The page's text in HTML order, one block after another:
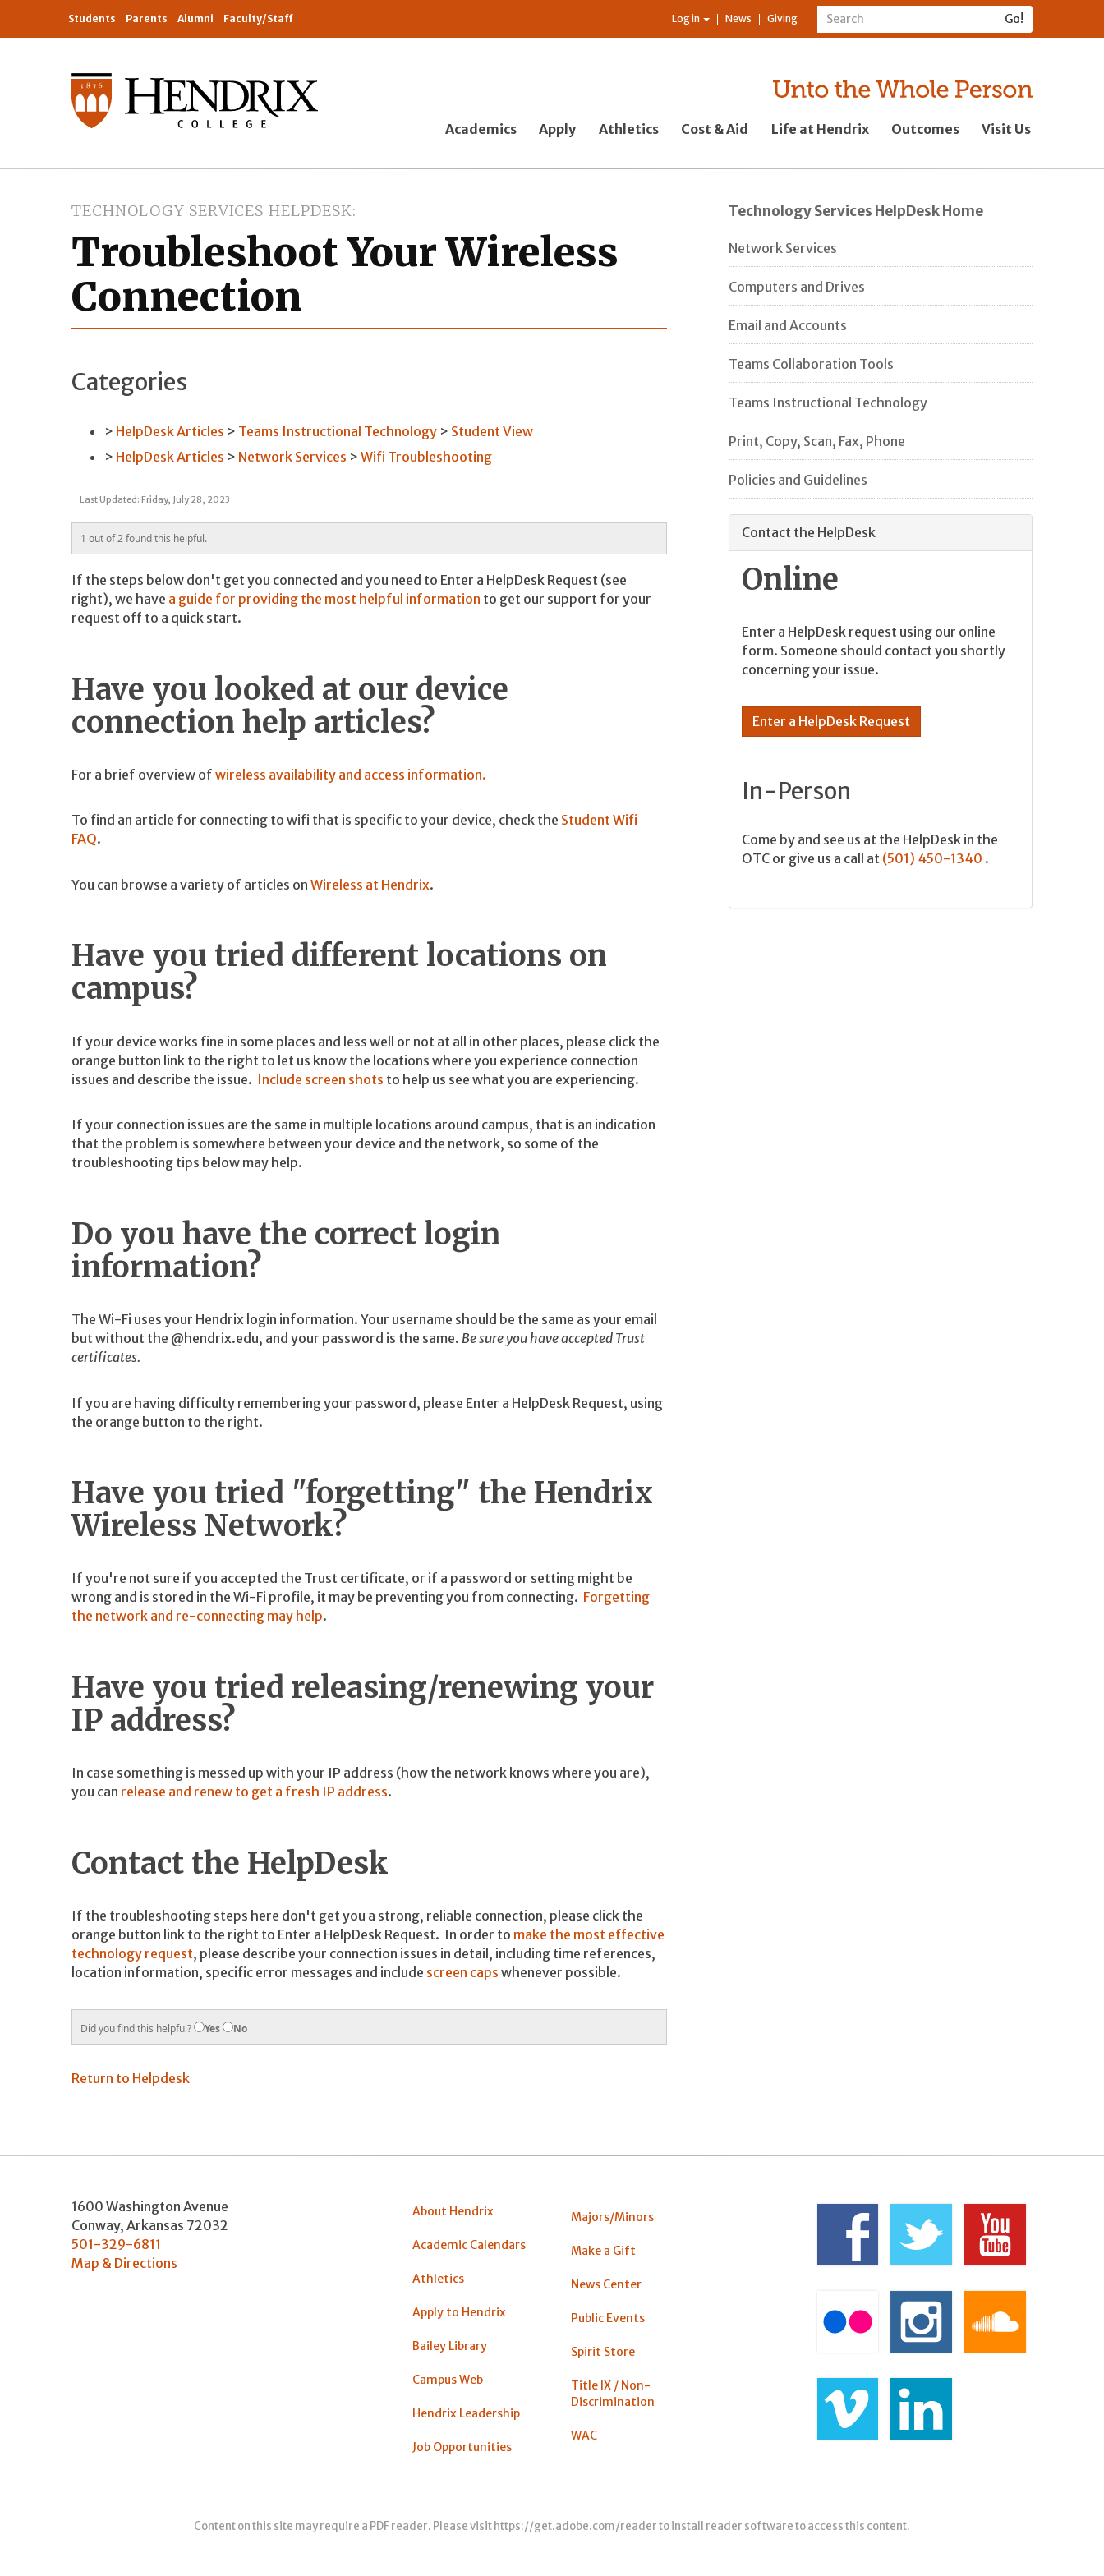
Students Parents Alumni Faculty/Staff Log in News Giving
Academics Apply Athletics Cost & Aid Life at Hendrix Outcomes Visit Us
TECHNOLOGY SERVICES HELPDESK
Troubleshoot Your Wireless
Connection
Categories
HelpDesk Articles Teams Instructional Technology
Student View
HelpDesk Articles
Network Services Wifi Troubleshooting
Last Updated: Friday, July 28, 2023
1 out of 2 found this helpful.
If the steps below don't get you connected and you need to Enter a HelpDesk Request (see
right), we have a guide for providing the most helpful information to get our support for your
request off to a quick start.
Have you looked at our device
connection help articles?
For a brief overview of wireless availability and access information.
To find an article for connecting to wifi that is specific to your device, check the Student Wifi
FAQ.
You can browse a variety of articles on Wireless at Hendrix.
Have you tried different locations on
campus?
If your device works fine in some places and less well or not at all in other places, please click the
orange button link to the right to let us know the locations where you experience connection
issues and describe the issue. Include screen shots to help us see what you are experiencing.
If your connection issues are the same in multiple locations around campus, that is an indication
that the problem is somewhere between your device and the network, so some of the
troubleshooting tips below may help.
Do you have the correct login
information?
The Wi-Fi uses your Hendrix login information. Your username should be the same as your email
but without the @hendrix.edu, and your password is the same. Be sure you have accepted Trust
certificates.
If you are having difficulty remembering your password, please Enter a HelpDesk Request, using
the orange button to the right.
Have you tried "forgetting" the Hendrix
Wireless Network?
If you're not sure if you accepted the Trust certificate, or if a password or setting might be
wrong and is stored in the Wi-Fi profile, it may be preventing you from connecting. Forgetting
the network and re-connecting may help.
Have you tried releasing/renewing your
IP address?
In case something is messed up with your IP address (how the network knows where you are),
you can release and renew to get a fresh IP address.
Contact the HelpDesk
If the troubleshooting steps here don't get you a strong, reliable connection, please click the
orange button link to the right to Enter a HelpDesk Request. In order to make the most effective
technology request, please describe your connection issues in detail, including time references,
location information, specific error messages and include screen caps whenever possible.
Did you find this helpful? Yes No
Return to Helpdesk
Technology Services HelpDesk Home
Network Services
Computers and Drives
Email and Accounts
Teams Collaboration Tools
Teams Instructional Technology
Print, Copy, Scan, Fax, Phone
Policies and Guidelines
Contact the HelpDesk
Online
Enter a HelpDesk request using our online
form. Someone should contact you shortly
concerning your issue.
Enter a HelpDesk Request
In-Person
Come by and see us at the HelpDesk in the
OTC or give us a call at (501) 450-1340 .
1600 Washington Avenue
Conway, Arkansas 72032
501-329-6811
Map & Directions
About Hendrix
Academic Calendars
Athletics
Apply to Hendrix
Bailey Library
Campus Web
Hendrix Leadership
Job Opportunities
Majors/Minors
Make a Gift
News Center
Public Events
Spirit Store
Title IX / Non-
Discrimination
WAC
Content on this site may require a PDF reader. Please visit https://get.adobe.com/readerto install reader software to access this content.